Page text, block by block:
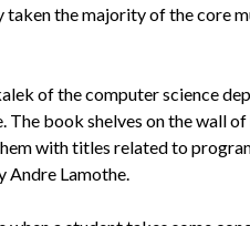
taken the majority of the core
of the computer science
The book shelves on the wall
with titles related to
Andre Lamothe.